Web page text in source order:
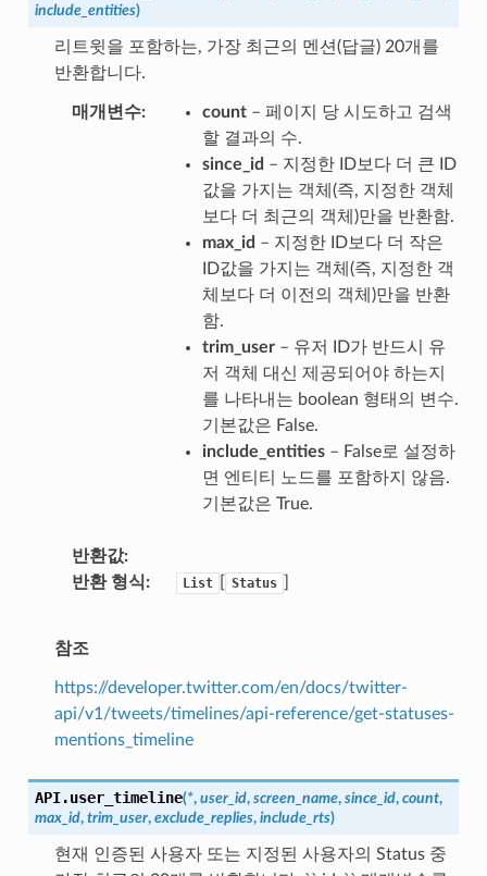
include_entities)
리트윗을 포함하는, 가장 최근의 멘션(답글) 20개를
반환합니다.
매개변수 count– 페이지 당 시도하고 검색
할 결과의 수.
since_id – 지정한 ID보다 더 큰 ID
값을 가지는 객체(즉, 지정한 객체
보다 더 최근의 객체)만을 반환함.
max_id – 지정한 ID보다 더 작은
ID값을 가지는 객체(즉, 지정한 객
체보다 더 이전의 객체)만을 반환
함.
trim_user– 유저 ID가 반드시 유
저 객체 대신 제공되어야 하는지
를 나타내는 boolean 형태의 변수.
기본값은 False.
include_entities– False로 설정하
면 엔티티 노드를 포함하지 않음.
기본값은 True.
반환값
반환 형식
List Status
참조
https://developer.twitter.com/en/docs/twitter-
api/v1/tweets/timelines/api-reference/get-statuses-
mentions_timeline
API.user_timeline(*, user_id, screen_name, since_id, count,
max_id, trim_user, exclude_replies, include_rts)
현재 인증된 사용자 또는 지정된 사용자의 Status 중